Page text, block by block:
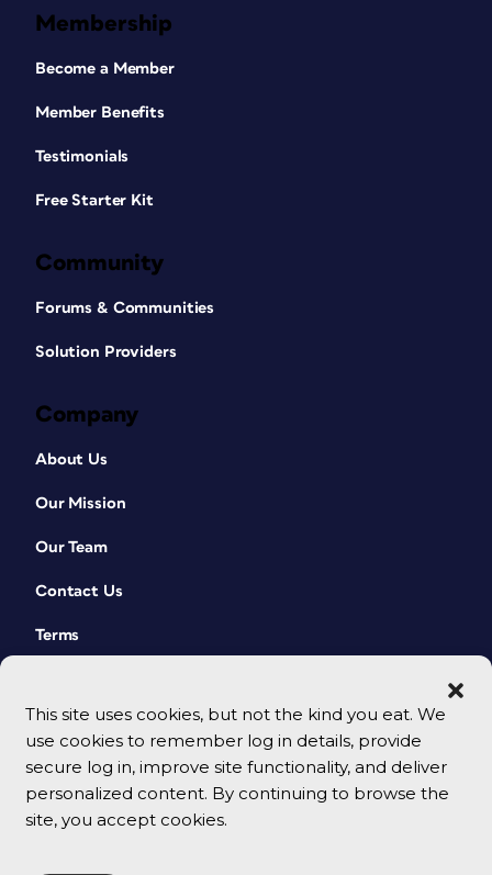
This site uses cookies, but not the kind you eat. We
use cookies to remember log in details, provide
secure log in, improve site functionality, and deliver
personalized content. By continuing to browse the
site, you accept cookies.
Membership
Become a Member
Member Benefits
Testimonials
Free Starter Kit
Community
Forums & Communities
Solution Providers
Company
About Us
Our Mission
Our Team
Contact Us
Terms